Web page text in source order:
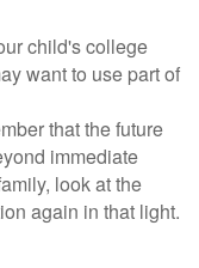
child's college
want to use part of
that the future
immediate
look at the
again in that light.